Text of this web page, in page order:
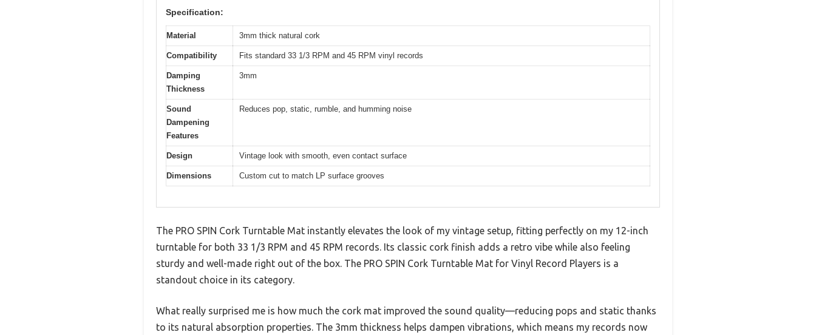
Specification:
Material 3mm thick natural cork
Compatibility Fits standard 33 1/3 RPM and 45 RPM vinyl records
Damping
Thickness
3mm
Sound
Dampening
Features
Reduces pop, static, rumble, and humming noise
Design Vintage look with smooth, even contact surface
Dimensions Custom cut to match LP surface grooves
The PRO SPIN Cork Turntable Mat instantly elevates the look of my vintage setup, fitting perfectly on my 12-inch
turntable for both 33 1/3 RPM and 45 RPM records. Its classic cork finish adds a retro vibe while also feeling
sturdy and well-made right out of the box. The PRO SPIN Cork Turntable Mat for Vinyl Record Players is a
standout choice in its category.
What really surprised me is how much the cork mat improved the sound quality—reducing pops and static thanks
to its natural absorption properties. The 3mm thickness helps dampen vibrations, which means my records now